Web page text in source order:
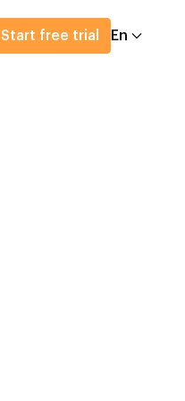
Start free trial En